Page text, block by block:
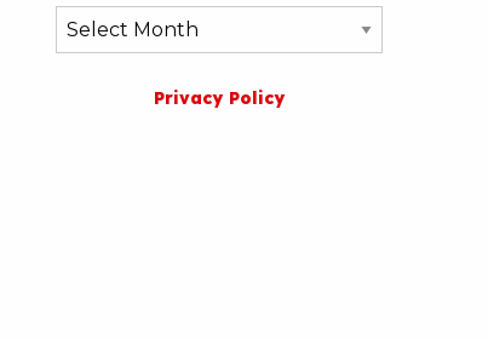
Gotta
Groove
Privacy Policy